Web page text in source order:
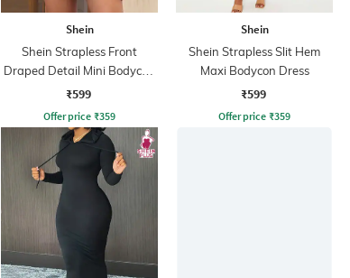
Shein
Shein Strapless Front
Draped Detail Mini Bodycon
Dress
₹599
Offer price ₹359
Shein
Shein Strapless Slit Hem
Maxi Bodycon Dress
₹599
Offer price ₹359